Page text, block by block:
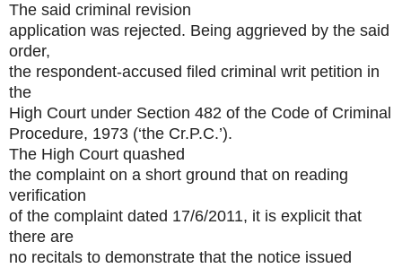
The said criminal revision
application was rejected. Being aggrieved by the said
order,
the respondent-accused filed criminal writ petition in
the
High Court under Section 482 of the Code of Criminal
Procedure, 1973 (‘the Cr.P.C.’).
The High Court quashed
the complaint on a short ground that on reading
verification
of the complaint dated 17/6/2011, it is explicit that
there are
no recitals to demonstrate that the notice issued